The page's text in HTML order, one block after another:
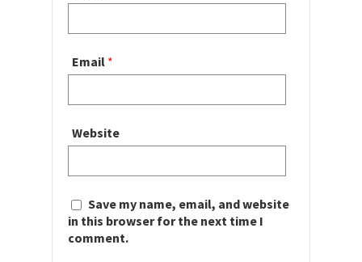
Email *
Website
Save my name, email, and website
in this browser for the next time I
comment.